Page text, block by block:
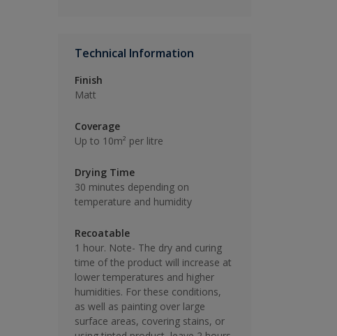
Technical Information
Finish
Matt
Coverage
Up to 10m² per litre
Drying Time
30 minutes depending on
temperature and humidity
Recoatable
1 hour. Note- The dry and curing
time of the product will increase at
lower temperatures and higher
humidities. For these conditions,
as well as painting over large
surface areas, covering stains, or